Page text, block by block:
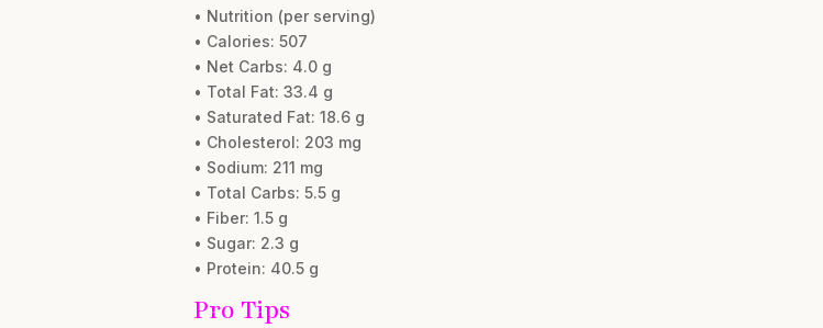
• Nutrition (per serving)
• Calories: 507
• Net Carbs: 4.0 g
• Total Fat: 33.4 g
• Saturated Fat: 18.6 g
• Cholesterol: 203 mg
• Sodium: 211 mg
• Total Carbs: 5.5 g
• Fiber: 1.5 g
• Sugar: 2.3 g
• Protein: 40.5 g
Pro Tips